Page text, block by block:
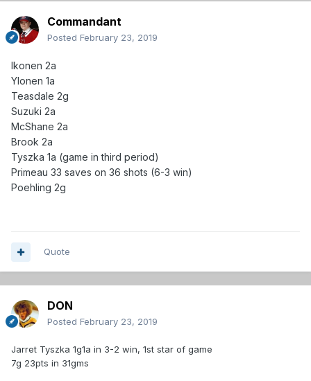
Commandant
Posted February 23, 2019
Ikonen 2a
Ylonen 1a
Teasdale 2g
Suzuki 2a
McShane 2a
Brook 2a
Tyszka 1a (game in third period)
Primeau 33 saves on 36 shots (6-3 win)
Poehling 2g
Quote
DON
Posted February 23, 2019
Jarret Tyszka 1g1a in 3-2 win, 1st star of game
7g 23pts in 31gms